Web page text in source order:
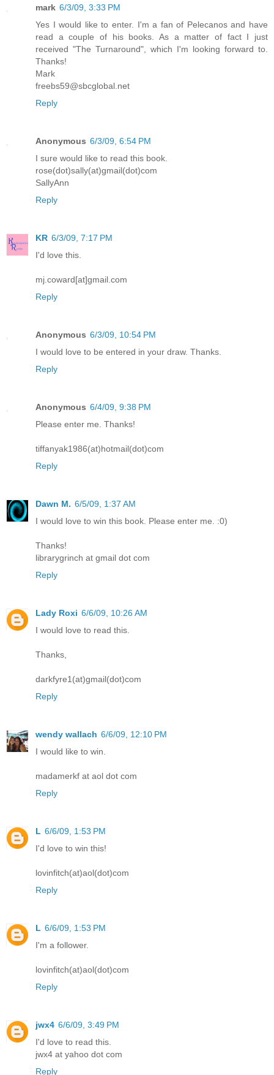
mark 6/3/09, 3:33 PM
Yes I would like to enter. I'm a fan of Pelecanos and have
read a couple of his books. As a matter of fact I just
received "The Turnaround", which I'm looking forward to.
Thanks!
Mark
freebs59@sbcglobal.net
Reply
Anonymous 6/3/09, 6:54 PM
I sure would like to read this book.
rose(dot)sally(at)gmail(dot)com
SallyAnn
Reply
KR 6/3/09, 7:17 PM
I'd love this.
mj.coward[at]gmail.com
Reply
Anonymous 6/3/09, 10:54 PM
I would love to be entered in your draw. Thanks.
Reply
Anonymous 6/4/09, 9:38 PM
Please enter me. Thanks!
tiffanyak1986(at)hotmail(dot)com
Reply
Dawn M. 6/5/09, 1:37 AM
I would love to win this book. Please enter me. :0)
Thanks!
librarygrinch at gmail dot com
Reply
Lady Roxi 6/6/09, 10:26 AM
I would love to read this.
Thanks,
darkfyre1(at)gmail(dot)com
Reply
wendy wallach 6/6/09, 12:10 PM
I would like to win.
madamerkf at aol dot com
Reply
L 6/6/09, 1:53 PM
I'd love to win this!
lovinfitch(at)aol(dot)com
Reply
L 6/6/09, 1:53 PM
I'm a follower.
lovinfitch(at)aol(dot)com
Reply
jwx4 6/6/09, 3:49 PM
I'd love to read this.
jwx4 at yahoo dot com
Reply